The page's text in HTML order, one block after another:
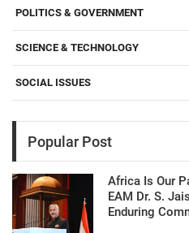
POLITICS & GOVERNMENT
SCIENCE & TECHNOLOGY
SOCIAL ISSUES
Popular Post
Africa Is Our
EAM Dr. S.
Enduring